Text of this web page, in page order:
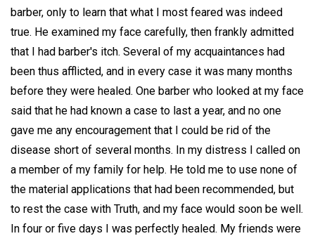
barber, only to learn that what I most feared was indeed
true. He examined my face carefully, then frankly admitted
that I had barber's itch. Several of my acquaintances had
been thus afflicted, and in every case it was many months
before they were healed. One barber who looked at my face
said that he had known a case to last a year, and no one
gave me any encouragement that I could be rid of the
disease short of several months. In my distress I called on
a member of my family for help. He told me to use none of
the material applications that had been recommended, but
to rest the case with Truth, and my face would soon be well.
In four or five days I was perfectly healed. My friends were